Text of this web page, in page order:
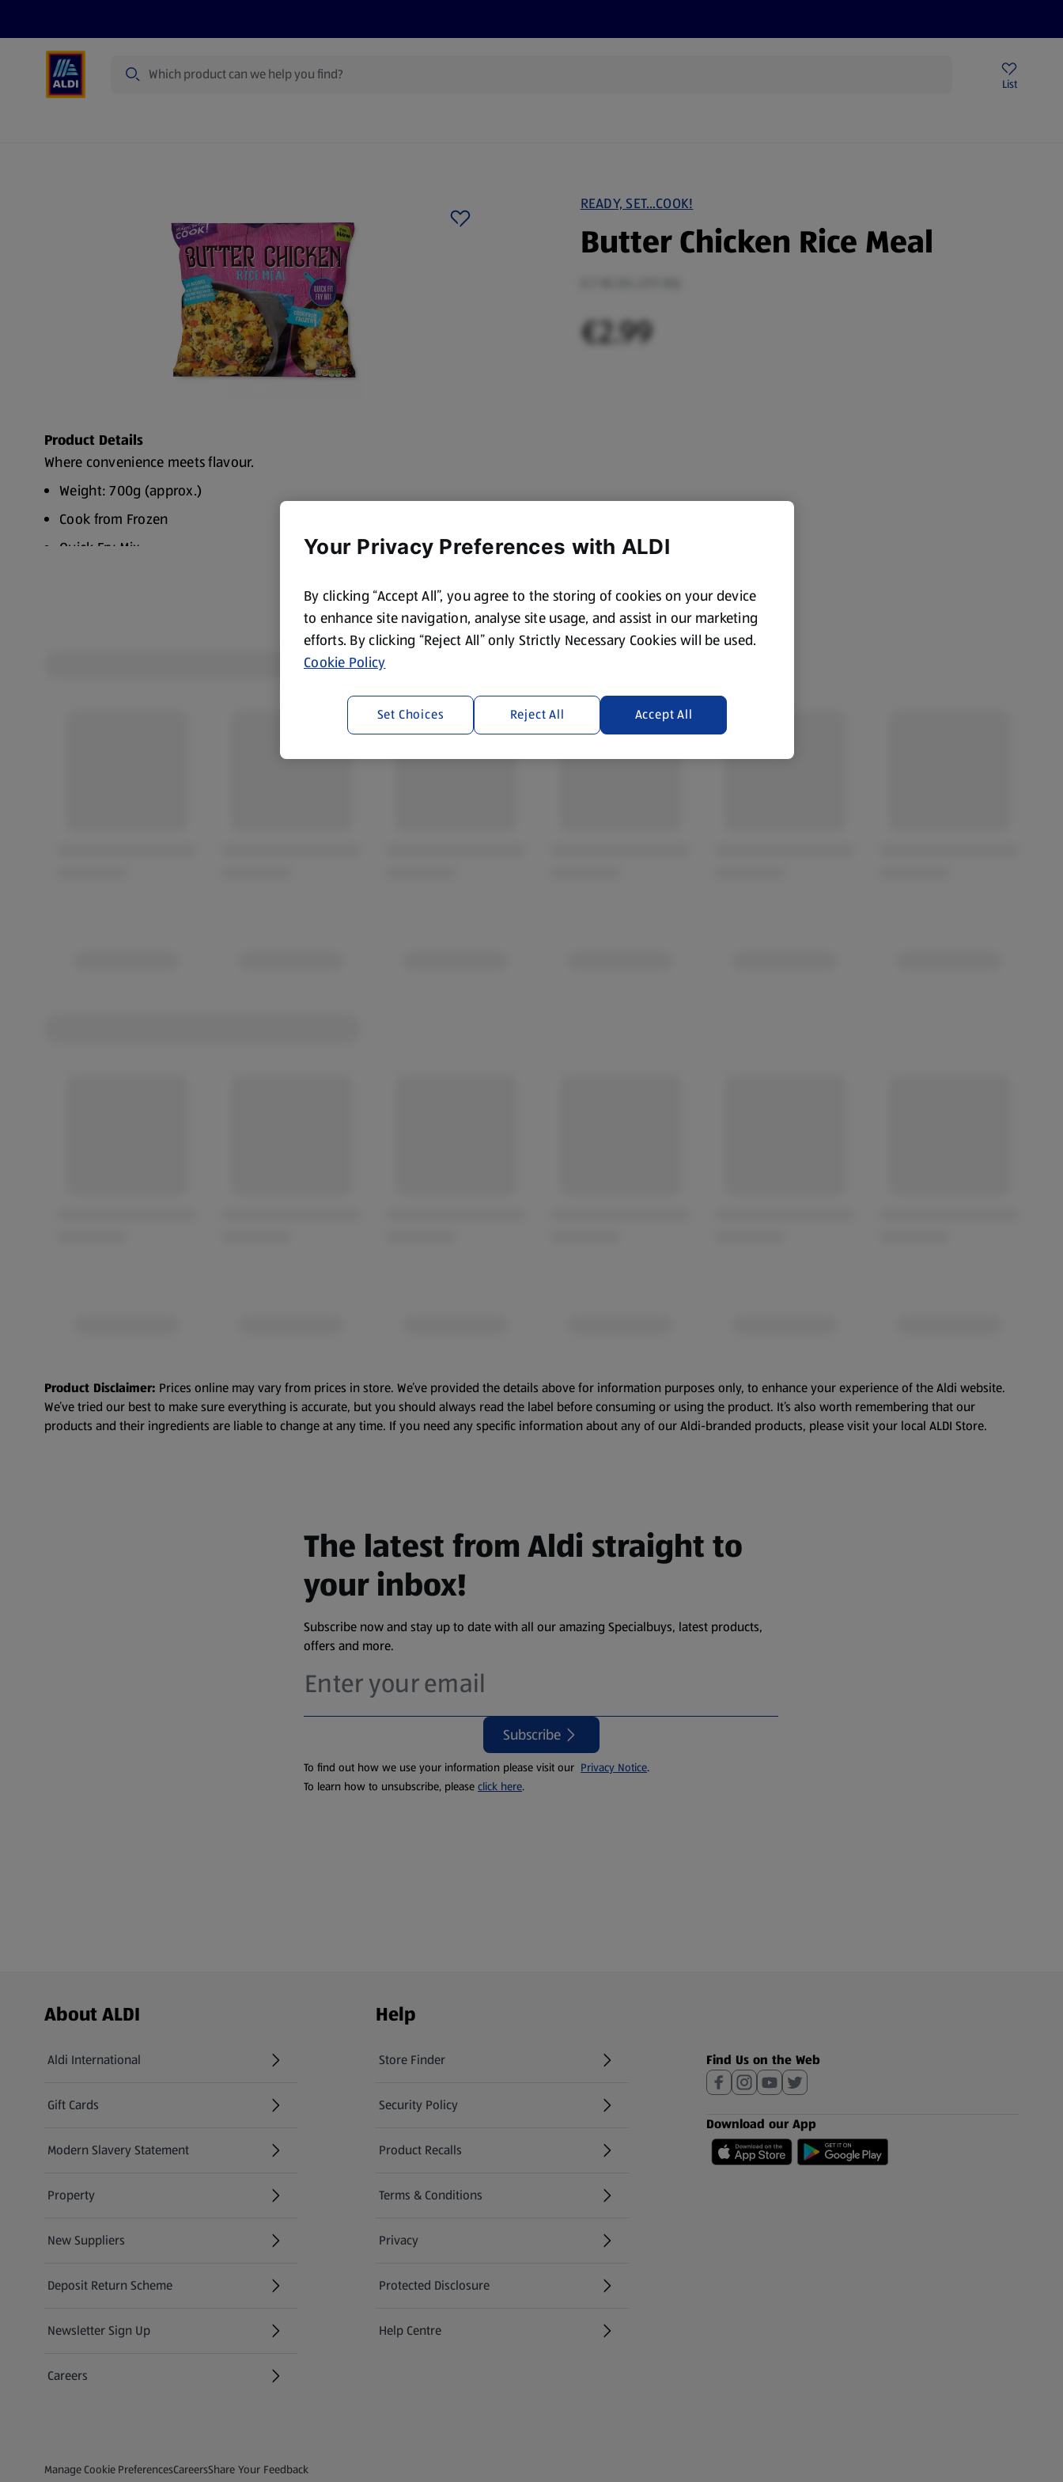
List
READY, SET…COOK!
Butter Chicken Rice Meal
€2.99
Product Details
Where convenience meets flavour.
Weight: 700g (approx.)
Cook from Frozen
Quick Fry Mix.
Product Disclaimer: Prices online may vary from prices in store. We’ve provided the details above for information purposes only, to enhance your experience of the Aldi website.
We’ve tried our best to make sure everything is accurate, but you should always read the label before consuming or using the product. It’s also worth remembering that our
products and their ingredients are liable to change at any time. If you need any specific information about any of our Aldi-branded products, please visit your local ALDI Store.
The latest from Aldi straight to
your inbox!
Subscribe now and stay up to date with all our amazing Specialbuys, latest products,
offers and more.
Subscribe
To find out how we use your information please visit our Privacy Notice.
To learn how to unsubscribe, please click here.
Footer Menu - further links
About ALDI
Aldi International
(opens in a new tab)
Gift Cards
(opens in a new tab)
Modern Slavery Statement
(opens in a new tab)
Property
New Suppliers
(opens in a new tab)
Deposit Return Scheme
Newsletter Sign Up
(opens in a new tab)
Careers
(opens in a new tab)
Help
Store Finder
(opens in a new tab)
Security Policy
(opens in a new tab)
Product Recalls
(opens in a new tab)
Terms & Conditions
Privacy
Protected Disclosure
(opens in a new tab)
Help Centre
(opens in a new tab)
Find Us on the Web
Download our App
Privacy and Policy Menu
Manage Cookie PreferencesCareers
(opens in a new tab)
Share Your Feedback
(opens in a new tab)
Your Privacy Preferences with ALDI
By clicking “Accept All”, you agree to the storing of cookies on your device
to enhance site navigation, analyse site usage, and assist in our marketing
efforts. By clicking “Reject All” only Strictly Necessary Cookies will be used.
Cookie Policy
Reject All Accept All
Set Choices